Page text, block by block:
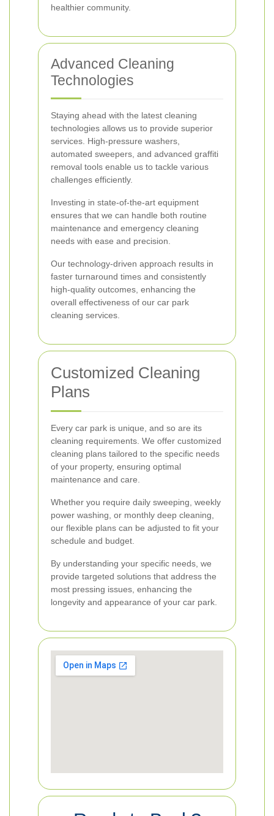
healthier community.
Advanced Cleaning
Technologies
Staying ahead with the latest cleaning
technologies allows us to provide superior
services. High-pressure washers,
automated sweepers, and advanced graffiti
removal tools enable us to tackle various
challenges efficiently.
Investing in state-of-the-art equipment
ensures that we can handle both routine
maintenance and emergency cleaning
needs with ease and precision.
Our technology-driven approach results in
faster turnaround times and consistently
high-quality outcomes, enhancing the
overall effectiveness of our car park
cleaning services.
Customized Cleaning
Plans
Every car park is unique, and so are its
cleaning requirements. We offer customized
cleaning plans tailored to the specific needs
of your property, ensuring optimal
maintenance and care.
Whether you require daily sweeping, weekly
power washing, or monthly deep cleaning,
our flexible plans can be adjusted to fit your
schedule and budget.
By understanding your specific needs, we
provide targeted solutions that address the
most pressing issues, enhancing the
longevity and appearance of your car park.